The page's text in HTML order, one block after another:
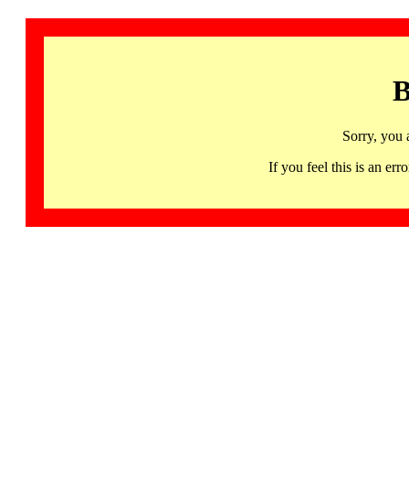
Sorry, you
If you feel this is an